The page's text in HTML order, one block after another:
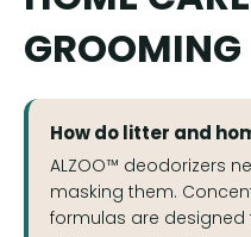
GROOMING
How do litter and
ALZOO™ deodorizers
masking them.
formulas are designed